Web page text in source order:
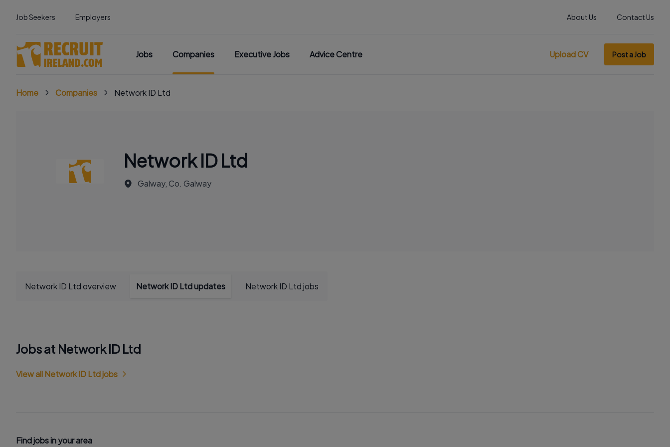
Job Seekers Employers About Us Contact Us
Jobs Companies Executive Jobs Advice Centre Upload CV Post a Job
Home Companies Network ID Ltd
Network ID Ltd
Galway, Co. Galway
Network ID Ltd overview Network ID Ltd updates Network ID Ltd jobs
Jobs at Network ID Ltd
View all Network ID Ltd jobs
Find jobs in your area